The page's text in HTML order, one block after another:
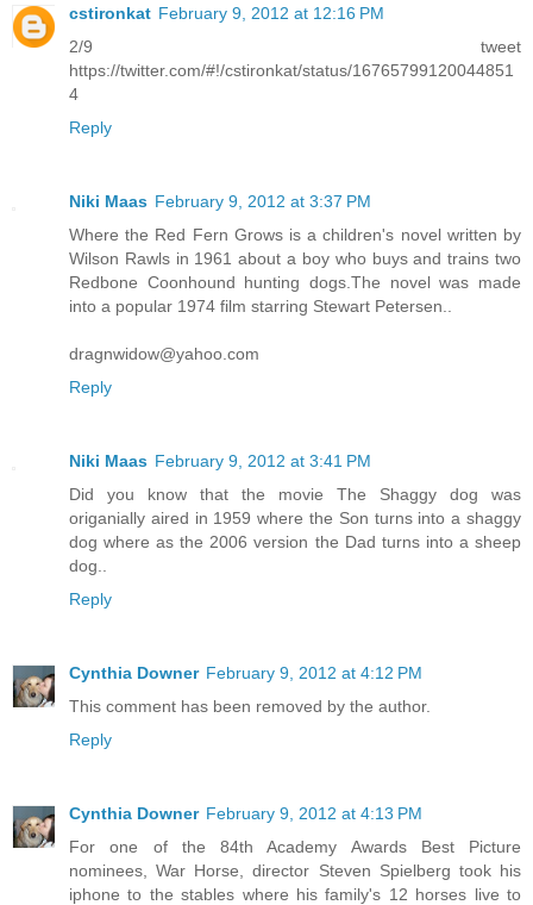
cstironkat February 9, 2012 at 12:16 PM
2/9 tweet
https://twitter.com/#!/cstironkat/status/16765799120044851
4
Reply
Niki Maas February 9, 2012 at 3:37 PM
Where the Red Fern Grows is a children's novel written by
Wilson Rawls in 1961 about a boy who buys and trains two
Redbone Coonhound hunting dogs.The novel was made
into a popular 1974 film starring Stewart Petersen..
dragnwidow@yahoo.com
Reply
Niki Maas February 9, 2012 at 3:41 PM
Did you know that the movie The Shaggy dog was
origanially aired in 1959 where the Son turns into a shaggy
dog where as the 2006 version the Dad turns into a sheep
dog..
Reply
Cynthia Downer February 9, 2012 at 4:12 PM
This comment has been removed by the author.
Reply
Cynthia Downer February 9, 2012 at 4:13 PM
For one of the 84th Academy Awards Best Picture
nominees, War Horse, director Steven Spielberg took his
iphone to the stables where his family's 12 horses live to